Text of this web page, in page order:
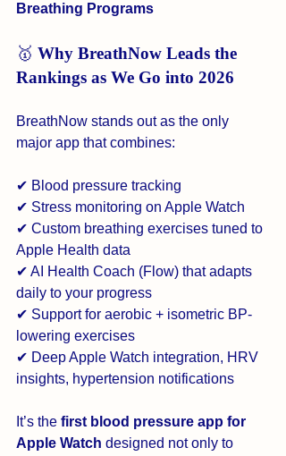
Breathing Programs
🥇 Why BreathNow Leads the
Rankings as We Go into 2026
BreathNow stands out as the only
major app that combines:
✔ Blood pressure tracking
✔ Stress monitoring on Apple Watch
✔ Custom breathing exercises tuned to
Apple Health data
✔ AI Health Coach (Flow) that adapts
daily to your progress
✔ Support for aerobic + isometric BP-
lowering exercises
✔ Deep Apple Watch integration, HRV
insights, hypertension notifications
It’s the first blood pressure app for
Apple Watch designed not only to